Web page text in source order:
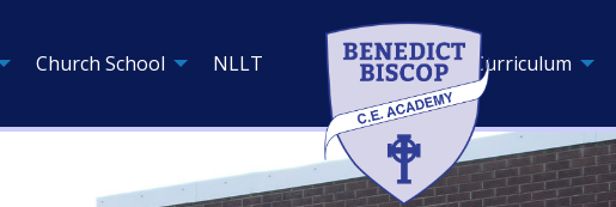
Church School NLLT Curriculum